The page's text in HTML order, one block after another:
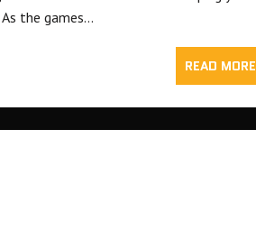
the games…
READ MORE